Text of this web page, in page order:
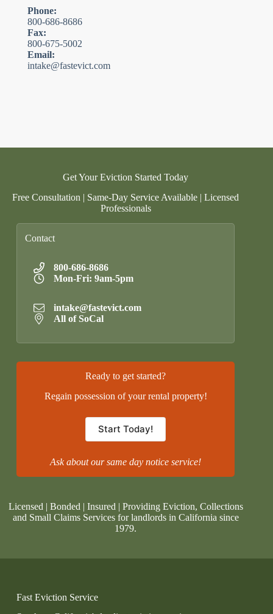
Phone:
800-686-8686
Fax:
800-675-5002
Email:
intake@fastevict.com
Get Your Eviction Started Today
Free Consultation | Same-Day Service Available | Licensed
Professionals
Contact
800-686-8686
Mon-Fri: 9am-5pm
intake@fastevict.com
All of SoCal
Ready to get started?
Regain possession of your rental property!
Start Today!
Ask about our same day notice service!
Licensed | Bonded | Insured | Providing Eviction, Collections
and Small Claims Services for landlords in California since
1979.
Fast Eviction Service